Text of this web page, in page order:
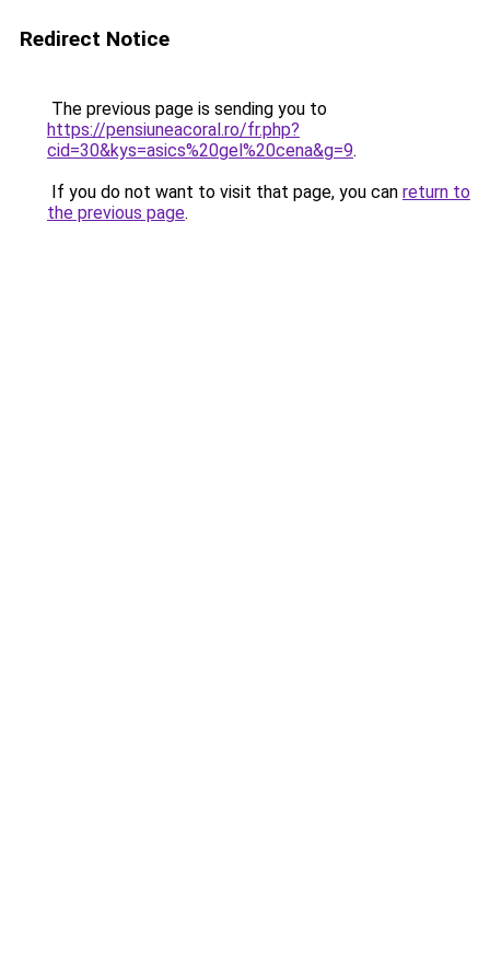
Redirect Notice
The previous page is sending you to
https://pensiuneacoral.ro/fr.php?
cid=30&kys=asics%20gel%20cena&g=9.
If you do not want to visit that page, you can return to
the previous page.